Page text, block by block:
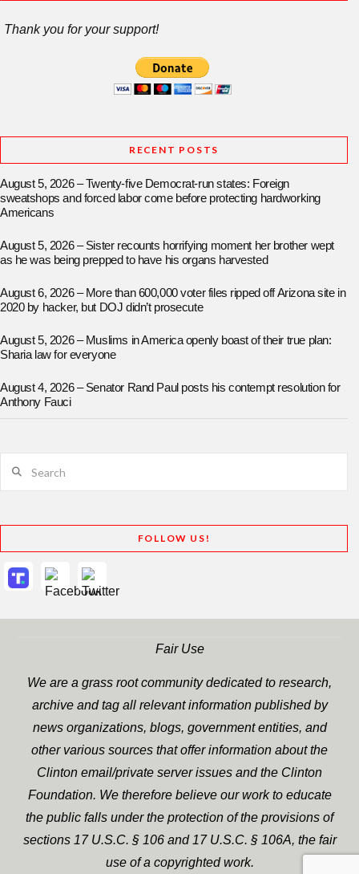
Thank you for your support!
RECENT POSTS
August 5, 2026 – Twenty-five Democrat-run states: Foreign
sweatshops and forced labor come before protecting hardworking
Americans
August 5, 2026 – Sister recounts horrifying moment her brother wept
as he was being prepped to have his organs harvested
August 6, 2026 – More than 600,000 voter files ripped off Arizona site in
2020 by hacker, but DOJ didn’t prosecute
August 5, 2026 – Muslims in America openly boast of their true plan:
Sharia law for everyone
August 4, 2026 – Senator Rand Paul posts his contempt resolution for
Anthony Fauci
FOLLOW US!
Fair Use
We are a grass root community dedicated to research,
archive and tag all relevant information published by
news organizations, blogs, government entities, and
other various sources that offer information about the
Clinton email/private server issues and the Clinton
Foundation. We therefore believe our work to educate
the public falls under the protection of the provisions of
sections 17 U.S.C. § 106 and 17 U.S.C. § 106A, the fair
use of a copyrighted work.